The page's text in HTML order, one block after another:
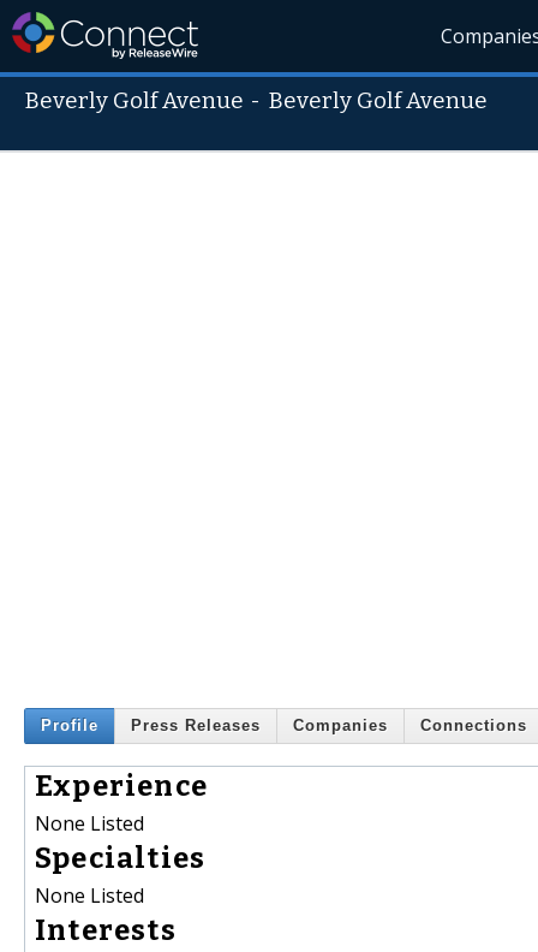
Beverly Golf Avenue - Beverly Golf Avenue
Profile Press Releases Companies Connections
Experience
None Listed
Specialties
None Listed
Interests